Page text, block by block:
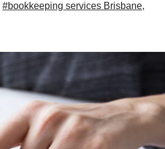
#bookkeeping services Brisbane,